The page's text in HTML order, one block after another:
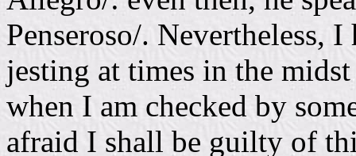
Penseroso/. Nevertheless,
jesting at times in the
when I am checked by
afraid I shall be guilty of